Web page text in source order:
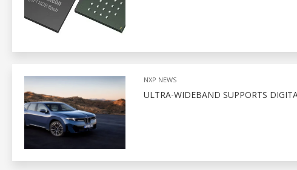
NXP NEWS
ULTRA-WIDEBAND SUPPORTS